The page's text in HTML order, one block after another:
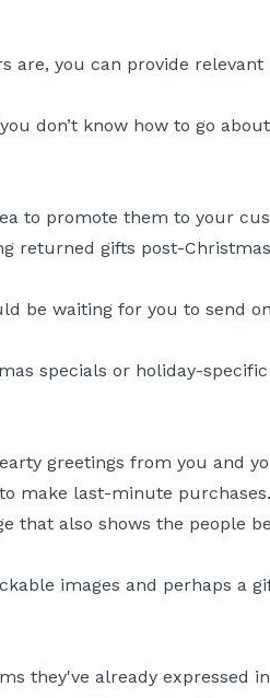
are, you can provide
don’t know how to go
to promote them to your
returned gifts post-
be waiting for you to send
specials or holiday-specific
greetings from you and
make last-minute purchases.
that also shows the people
images and perhaps a
they've already expressed